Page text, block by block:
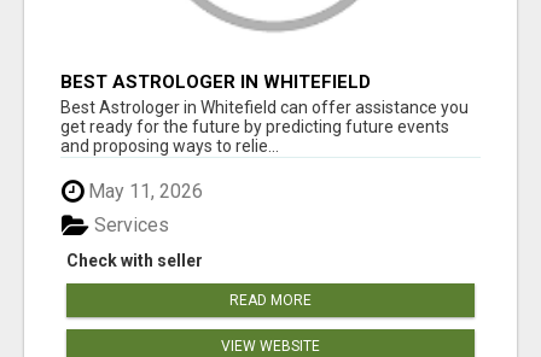
BEST ASTROLOGER IN WHITEFIELD
Best Astrologer in Whitefield can offer assistance you
get ready for the future by predicting future events
and proposing ways to relie...
May 11, 2026
Check with seller
Services
READ MORE
VIEW WEBSITE